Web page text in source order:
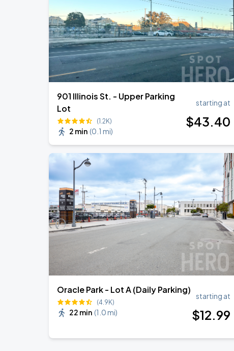
AUG
22
Daniel Caesar - Son Of Spergy Tour
Chase Center
901 Illinois St. - Upper Parking
Lot
(1.2K)
2 min (0.1 mi)
starting at
$43.40
Oracle Park - Lot A (Daily Parking)
(4.9K)
22 min (1.0 mi)
starting at
$12.99